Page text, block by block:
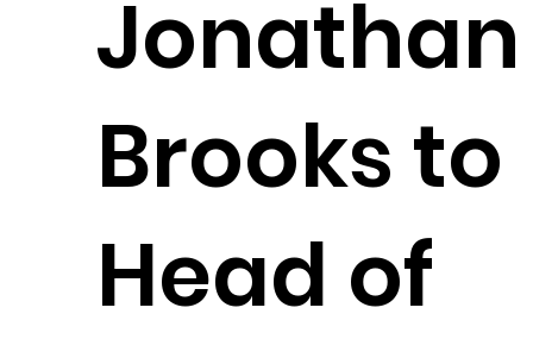
Jonathan
Brooks to
Head of